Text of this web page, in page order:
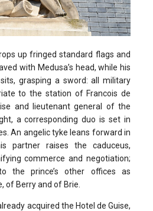
up fringed standard flags and
with Medusa’s head, while his
grasping a sword: all military
to the station of Francois de
and lieutenant general of the
a corresponding duo is set in
An angelic tyke leans forward in
partner raises the caduceus,
commerce and negotiation;
the prince’s other offices as
of Berry and of Brie.
acquired the Hotel de Guise,